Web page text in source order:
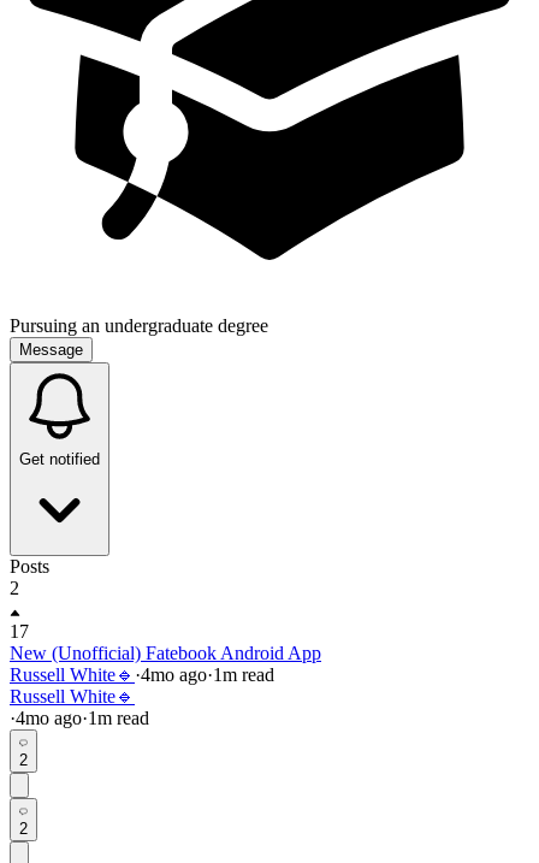
Pursuing an undergraduate degree
Message
Get notified
Posts
2
17
New (Unofficial) Fatebook Android App
Russell White🔹 ·4mo ago·1m read
Russell White🔹
·4mo ago·1m read
2
2